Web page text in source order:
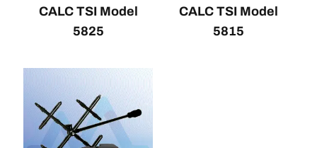
CALC TSI Model
5825
CALC TSI Model
5815